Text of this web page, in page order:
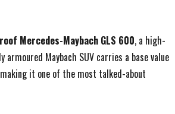
Mercedes-Maybach GLS 600, a high-
Maybach SUV carries a base value
it one of the most talked-about